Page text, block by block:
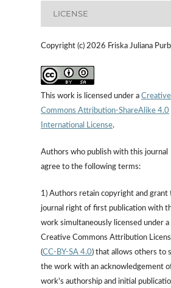
LICENSE
Copyright (c) 2026 Friska Juliana
This work is licensed under a Creative
Commons Attribution-ShareAlike 4.0
International License.
Authors who publish with this journal
agree to the following terms:
1) Authors retain copyright and grant
journal right of first publication with
work simultaneously licensed under a
Creative Commons Attribution
(CC-BY-SA 4.0) that allows others to
the work with an acknowledgement
work's authorship and initial